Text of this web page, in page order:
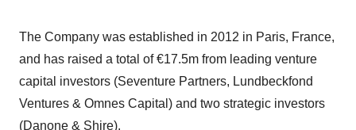
The Company was established in 2012 in Paris, France,
and has raised a total of €17.5m from leading venture
capital investors (Seventure Partners, Lundbeckfond
Ventures & Omnes Capital) and two strategic investors
(Danone & Shire).